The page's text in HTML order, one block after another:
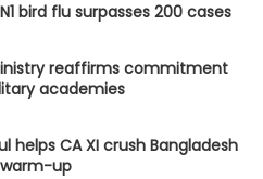
bird flu surpasses 200 cases
reaffirms commitment
academies
helps CA XI crush Bangladesh
up